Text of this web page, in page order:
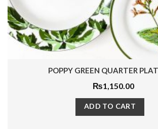
RED FLORA
₨
ADD TO